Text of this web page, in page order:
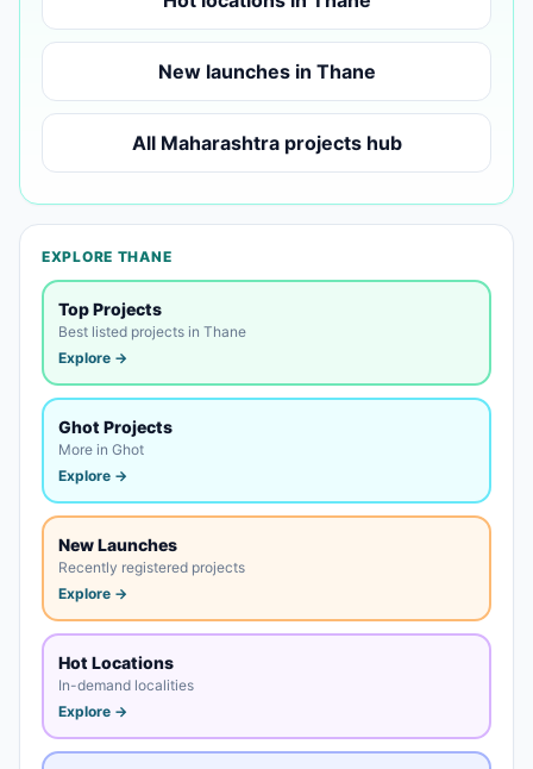
New launches in Thane
All Maharashtra projects hub
EXPLORE THANE
Top Projects
Best listed projects in Thane
Explore →
Ghot Projects
More in Ghot
Explore →
New Launches
Recently registered projects
Explore →
Hot Locations
In-demand localities
Explore →